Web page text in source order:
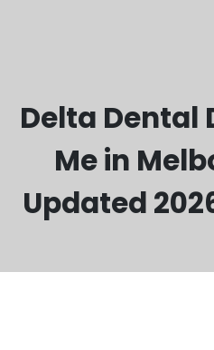
Delta Dental
Me in
Updated